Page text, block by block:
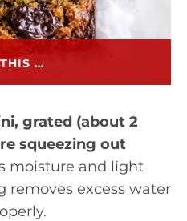
THIS …
grated (about 2
squeezing out
moisture and light
removes excess water